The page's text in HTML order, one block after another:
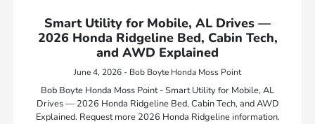
Smart Utility for Mobile, AL Drives —
2026 Honda Ridgeline Bed, Cabin Tech,
and AWD Explained
June 4, 2026 - Bob Boyte Honda Moss Point
Bob Boyte Honda Moss Point - Smart Utility for Mobile, AL
Drives — 2026 Honda Ridgeline Bed, Cabin Tech, and AWD
Explained. Request more 2026 Honda Ridgeline information.